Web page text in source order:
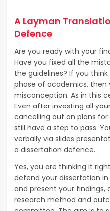
A Layman
Defence
Are you ready with your
Have you fixed all the
the guidelines? If you
phase of academics, then
misconception. As in this
Even after investing all
cancelling out on plans
still have a step to pass.
verbally via slides
a dissertation defence.
Yes, you are thinking it
defend your dissertation
and present your findings,
research method and